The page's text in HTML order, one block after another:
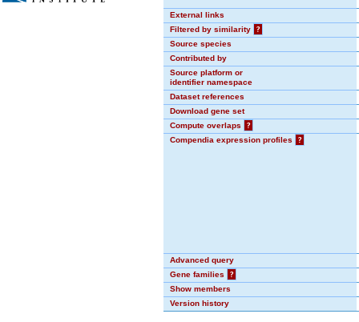
External links
Filtered by similarity
?
Source species
Contributed by
Source platform or
identifier namespace
Dataset references
Download gene set
Compute overlaps
?
Compendia expression profiles
?
Advanced query
Gene families
?
Show members
Version history